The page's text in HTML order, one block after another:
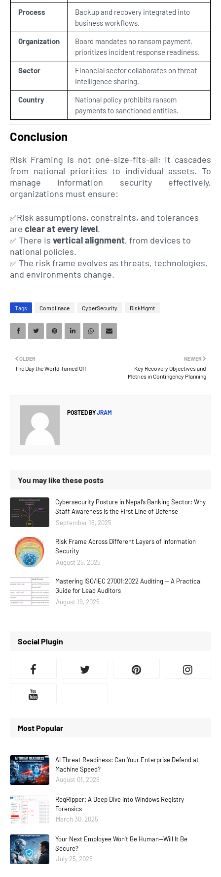
Process
Backup and recovery integrated into
business workflows.
Organization
Board mandates no ransom payment,
prioritizes incident response readiness.
Sector
Financial sector collaborates on threat
intelligence sharing.
Country
National policy prohibits ransom
payments to sanctioned entities.
Conclusion
Risk Framing is not one-size-fits-all; it cascades
from national priorities to individual assets. To
manage information security effectively,
organizations must ensure:
✅Risk assumptions, constraints, and tolerances
are clear at every level.
✅ There is vertical alignment, from devices to
national policies.
✅ The risk frame evolves as threats, technologies,
and environments change.
Tags Complinace CyberSecurity RiskMgmt
NEWER
Key Recovery Objectives and
Metrics in Contingency Planning
OLDER
The Day the World Turned Off
POSTED BYJRAM
You may like these posts
Cybersecurity Posture in Nepal’s Banking Sector: Why
Staff Awareness Is the First Line of Defense
September 16, 2025
Risk Frame Across Different Layers of Information
Security
August 25, 2025
Mastering ISO/IEC 27001:2022 Auditing — A Practical
Guide for Lead Auditors
August 19, 2025
Social Plugin
Most Popular
AI Threat Readiness: Can Your Enterprise Defend at
Machine Speed?
August 01, 2026
RegRipper: A Deep Dive into Windows Registry
Forensics
March 30, 2025
Your Next Employee Won't Be Human—Will It Be
Secure?
July 25, 2026